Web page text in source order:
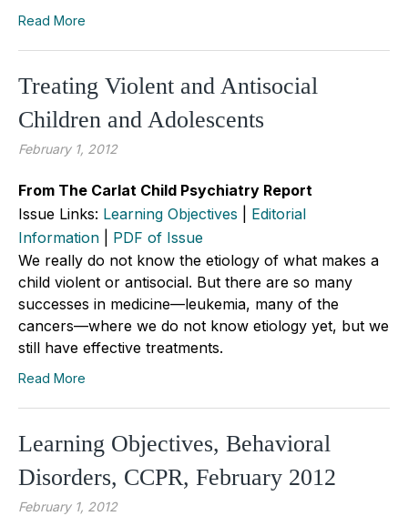
Read More
Treating Violent and Antisocial
Children and Adolescents
February 1, 2012
From The Carlat Child Psychiatry Report
Issue Links: Learning Objectives
Editorial
Information
PDF of Issue
We really do not know the etiology of what makes a
child violent or antisocial. But there are so many
successes in medicine—leukemia, many of the
cancers—where we do not know etiology yet, but we
still have effective treatments.
Read More
Learning Objectives, Behavioral
Disorders, CCPR, February 2012
February 1, 2012